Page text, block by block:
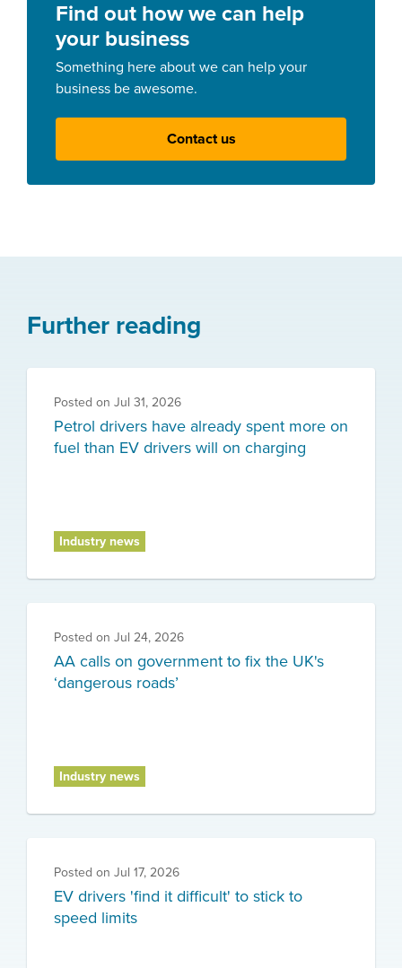
Find out how we can help
your business
Something here about we can help your
business be awesome.
Contact us
Further reading
Posted on Jul 31, 2026
Petrol drivers have already spent more on
fuel than EV drivers will on charging
Industry news
Posted on Jul 24, 2026
AA calls on government to fix the UK's
‘dangerous roads’
Industry news
Posted on Jul 17, 2026
EV drivers 'find it difficult' to stick to
speed limits